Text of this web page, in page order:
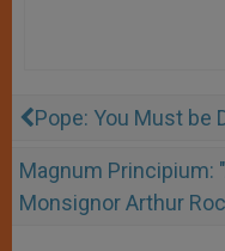
Pope: You Must be
Magnum Principium:
Monsignor Arthur